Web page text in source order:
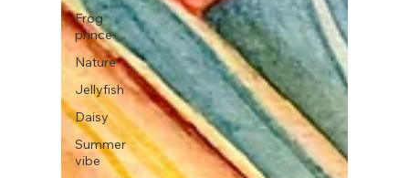
Frog
prince
Nature
Jellyfish
Daisy
Summer
vibe